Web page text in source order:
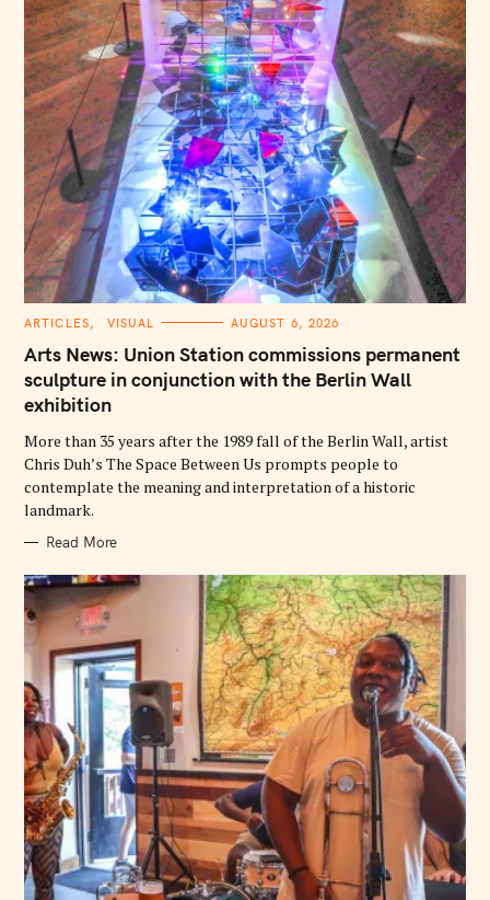
C
T
E
G
O
R
I
S
ARTICLES VISUAL AUGUST 6, 2026
Arts News: Union Station commissions permanent
sculpture in conjunction with the Berlin Wall
exhibition
More than 35 years after the 1989 fall of the Berlin Wall, artist
Chris Duh’s The Space Between Us prompts people to
contemplate the meaning and interpretation of a historic
landmark.
Read More